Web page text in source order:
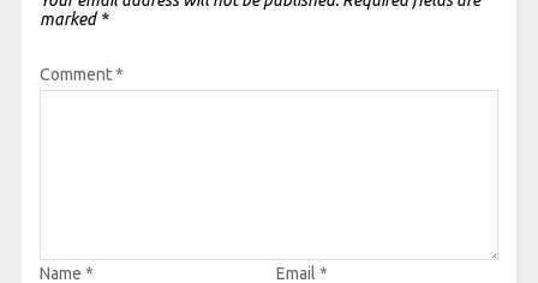
marked *
Comment*
Name * Email *